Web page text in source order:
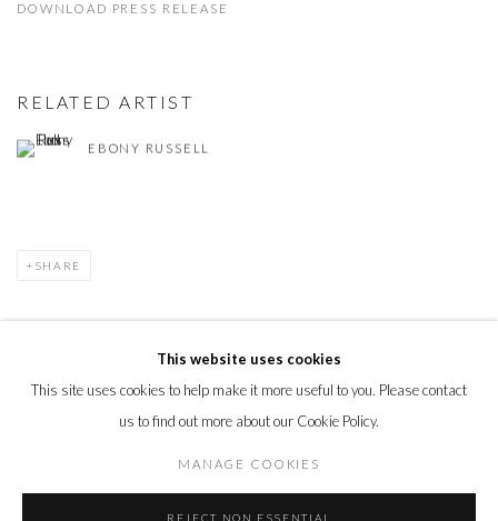
DOWNLOAD PRESS RELEASE
RELATED ARTIST
EBONY RUSSELL
SHARE
PRIVACY POLICY MANAGE COOKIES
© 2026 CYNTHIA CORBETT GALLERY SITE BY ARTLOGIC
This website uses cookies
This site uses cookies to help make it more useful to you. Please contact
us to find out more about our Cookie Policy.
MANAGE COOKIES
REJECT NON ESSENTIAL